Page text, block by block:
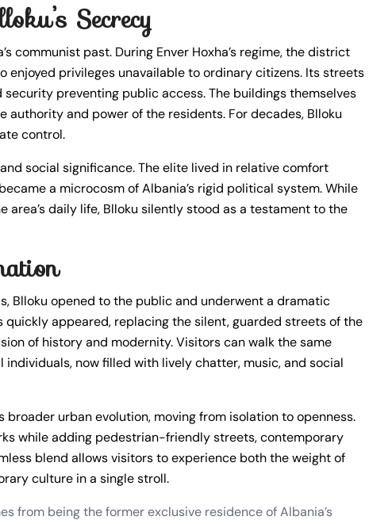
Secrecy
communist past. During Enver Hoxha’s regime, the district
enjoyed privileges unavailable to ordinary citizens. Its streets
preventing public access. The buildings themselves
and power of the residents. For decades, Blloku
control.
social significance. The elite lived in relative comfort
a microcosm of Albania’s rigid political system. While
daily life, Blloku silently stood as a testament to the
Blloku opened to the public and underwent a dramatic
appeared, replacing the silent, guarded streets of the
of history and modernity. Visitors can walk the same
now filled with lively chatter, music, and social
broader urban evolution, moving from isolation to openness.
while adding pedestrian-friendly streets, contemporary
blend allows visitors to experience both the weight of
culture in a single stroll.
from being the former exclusive residence of Albania’s